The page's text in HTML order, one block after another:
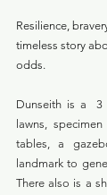
Resilience,
timeless story
odds.
Dunseith is a  3
lawns,
tables, a
landmark to
There also is a